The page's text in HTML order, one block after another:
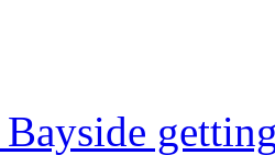
Bayside